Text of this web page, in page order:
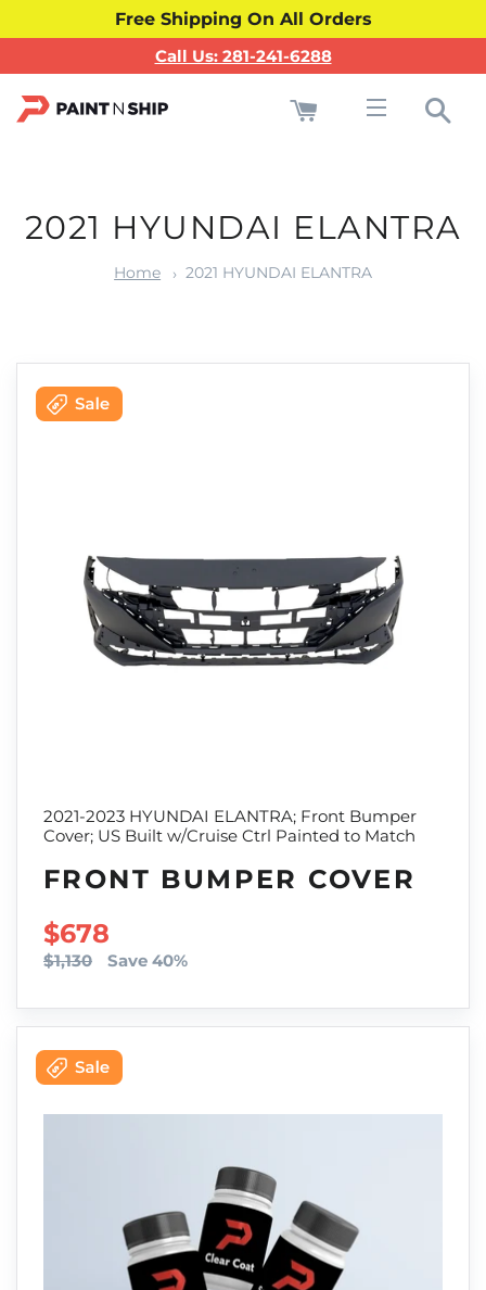
Free Shipping On All Orders
Call Us: 281-241-6288
2021 HYUNDAI ELANTRA
Home 2021 HYUNDAI ELANTRA
2021-2023 HYUNDAI ELANTRA; Front Bumper
Cover; US Built w/Cruise Ctrl Painted to Match
FRONT BUMPER COVER
SALE PRICE
$678
$1,130 Save 40%